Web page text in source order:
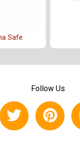
Safe
Follow Us